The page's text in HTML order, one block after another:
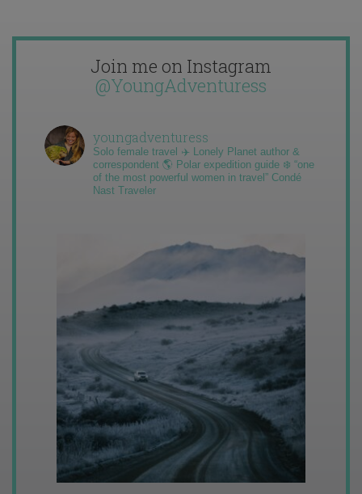
Join me on Instagram
@YoungAdventuress
youngadventuress
Solo female travel ✈️ Lonely Planet author &
correspondent 🌎 Polar expedition guide ❄️ “one
of the most powerful women in travel” Condé
Nast Traveler